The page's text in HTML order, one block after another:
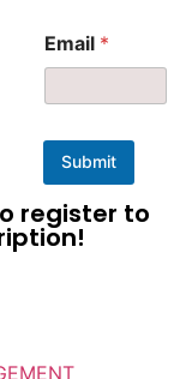
Email *
Submit
register to